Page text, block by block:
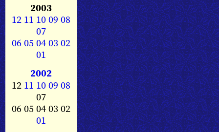
2003
12 11 1009 08
07
0605040302
01
2002
12 11 1009 08
07
06 05 04 03 02
01